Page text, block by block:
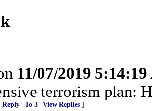
11/07/2019
terrorism plan:
Reply To 3 View Replies ]